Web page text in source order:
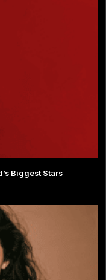
Biggest Stars